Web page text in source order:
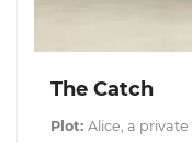
The Catch
Plot: Alice, a